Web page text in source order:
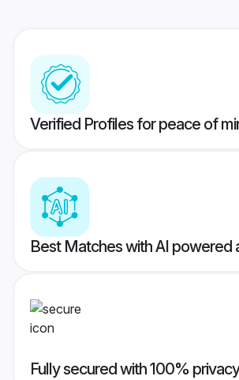
Verified Profiles for peace of
Best Matches with AI powered
Fully secured with 100% privacy